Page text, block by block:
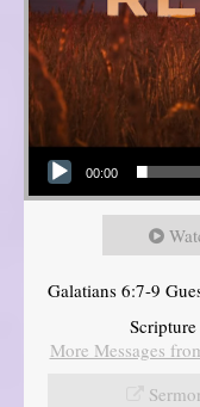
Audio Player
00:00
Galatians 6:7-9
Scripture
More Messages